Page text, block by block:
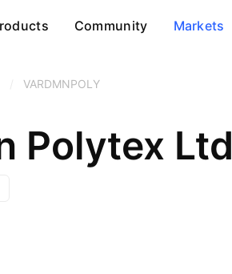
Community Markets
VARDMNPOLY
Polytex Ltd